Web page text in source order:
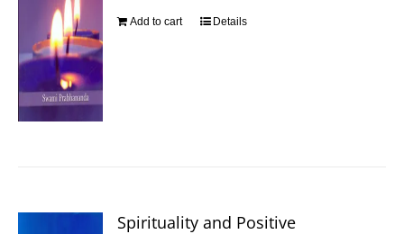
Add to cart Details
Spirituality and Positive